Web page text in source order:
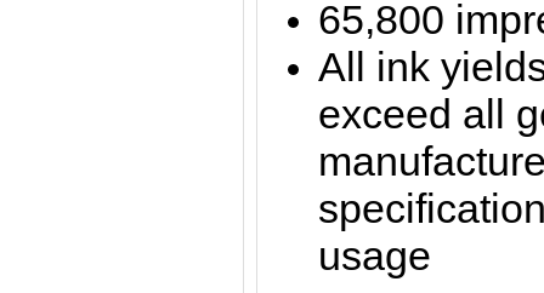
65,800
All ink
exceed all
usage